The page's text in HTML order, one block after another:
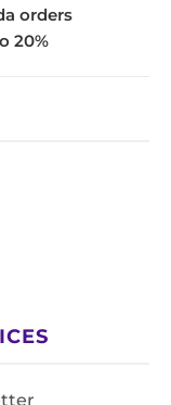
orders
20%